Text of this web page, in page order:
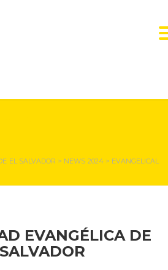
EL SALVADOR > NEWS 2024> EVANGELICAL
EVANGÉLICA DE